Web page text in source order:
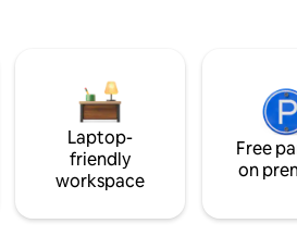
Laptop-
friendly
workspace
Free
on